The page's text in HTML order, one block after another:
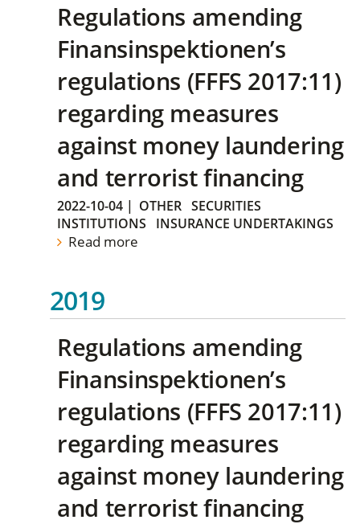
Regulations amending
Finansinspektionen’s
regulations (FFFS 2017:11)
regarding measures
against money laundering
and terrorist financing
2022-10-04 | OTHER SECURITIES
INSTITUTIONS
INSURANCE UNDERTAKINGS
Read more
2019
Regulations amending
Finansinspektionen’s
regulations (FFFS 2017:11)
regarding measures
against money laundering
and terrorist financing